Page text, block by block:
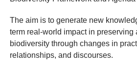
The aim is to generate new
term real-world impact in preserving
biodiversity through changes in
relationships, and discourses.